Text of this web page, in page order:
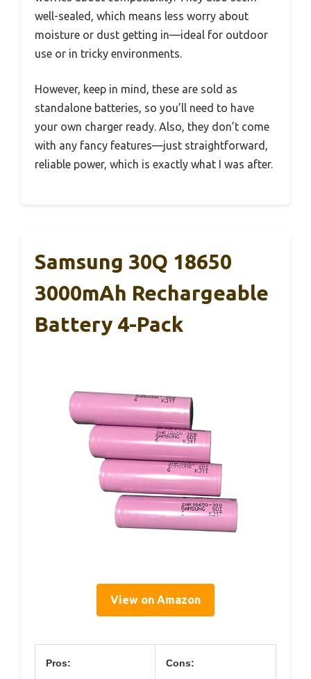
well-sealed, which means less worry about
moisture or dust getting in—ideal for outdoor
use or in tricky environments.
However, keep in mind, these are sold as
standalone batteries, so you’ll need to have
your own charger ready. Also, they don’t come
with any fancy features—just straightforward,
reliable power, which is exactly what I was after.
Samsung 30Q 18650
3000mAh Rechargeable
Battery 4-Pack
View on Amazon
Pros: Cons: